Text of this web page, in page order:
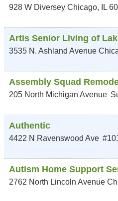
928 W Diversey Chicago, IL
Artis Senior Living of
3535 N. Ashland Avenue
Assembly Squad
205 North Michigan Avenue
Authentic
4422 N Ravenswood Ave
Autism Home Support
2762 North Lincoln Avenue